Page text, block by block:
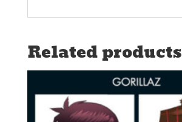
Related products